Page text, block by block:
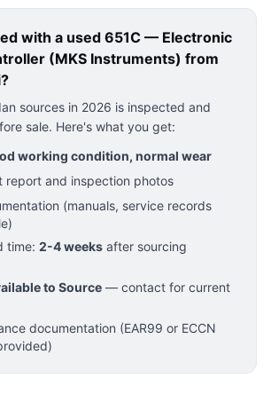
with a used 651C — Electronic
(MKS Instruments) from
sources in 2026 is inspected and
sale. Here's what you get:
working condition, normal wear
report and inspection photos
(manuals, service records
time: 2-4 weeks after sourcing
to Source — contact for current
documentation (EAR99 or ECCN